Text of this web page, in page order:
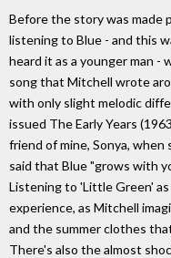
Before the story was made
listening to Blue - and this
heard it as a younger man -
song that Mitchell wrote
with only slight melodic
issued The Early Years
friend of mine, Sonya, when
said that Blue "grows with
Listening to 'Little Green'
experience, as Mitchell
and the summer clothes
There's also the almost